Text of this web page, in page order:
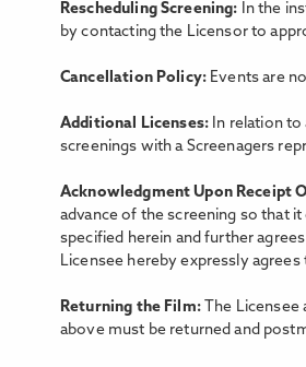
Rescheduling Screening: In the
by contacting the Licensor to
Cancellation Policy: Events are
Additional Licenses: In relation to
screenings with a Screenagers
Acknowledgment Upon Receipt
advance of the screening so that
specified herein and further
Licensee hereby expressly
Returning the Film: The
above must be returned and